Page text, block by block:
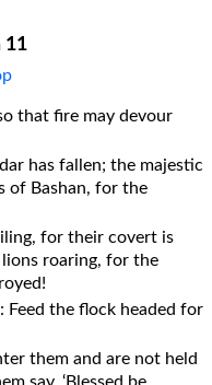
11
that fire may devour
has fallen; the majestic
of Bashan, for the
for their covert is
roaring, for the
Feed the flock headed for
them and are not held
say, ‘Blessed be